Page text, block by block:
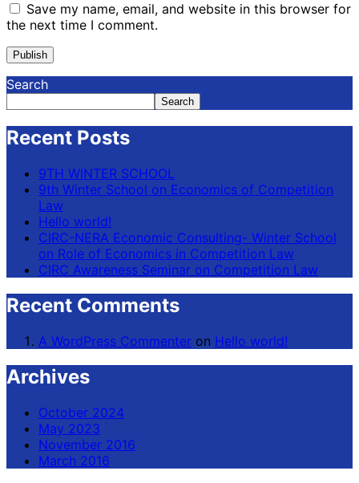
Save my name, email, and website in this browser for
the next time I comment.
Search
Search
Recent Posts
9TH WINTER SCHOOL
9th Winter School on Economics of Competition
Law
Hello world!
CIRC-NERA Economic Consulting- Winter School
on Role of Economics in Competition Law
CIRC Awareness Seminar on Competition Law
Recent Comments
A WordPress Commenter on Hello world!
Archives
October 2024
May 2023
November 2016
March 2016